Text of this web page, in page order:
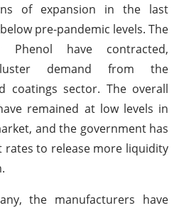
of expansion in the last
pre-pandemic levels. The
have contracted,
demand from the
coatings sector. The overall
remained at low levels in
and the government has
to release more liquidity
the manufacturers have